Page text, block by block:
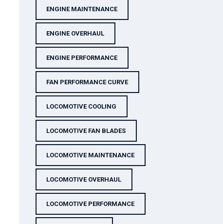
ENGINE MAINTENANCE
ENGINE OVERHAUL
ENGINE PERFORMANCE
FAN PERFORMANCE CURVE
LOCOMOTIVE COOLING
LOCOMOTIVE FAN BLADES
LOCOMOTIVE MAINTENANCE
LOCOMOTIVE OVERHAUL
LOCOMOTIVE PERFORMANCE